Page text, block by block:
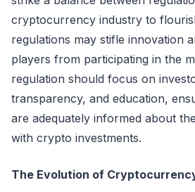
cryptocurrency industry to
regulations may stifle innovation
players from participating in the
regulation should focus on
transparency, and education,
are adequately informed about
with crypto investments.
The Evolution of